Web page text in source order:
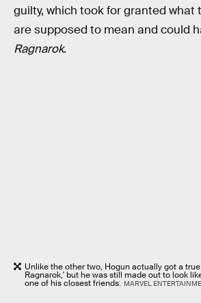
guilty, which took for granted what
are supposed to mean and could
Ragnarok.
Unlike the other two, Hogun actually got a
Ragnarok,' but he was still made out to look
one of his closest friends. MARVEL